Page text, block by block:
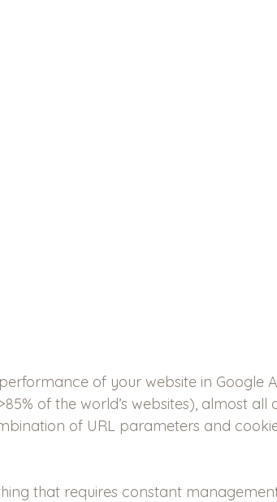
of your website in Google
of the world’s websites), almost all
of URL parameters and
that requires constant